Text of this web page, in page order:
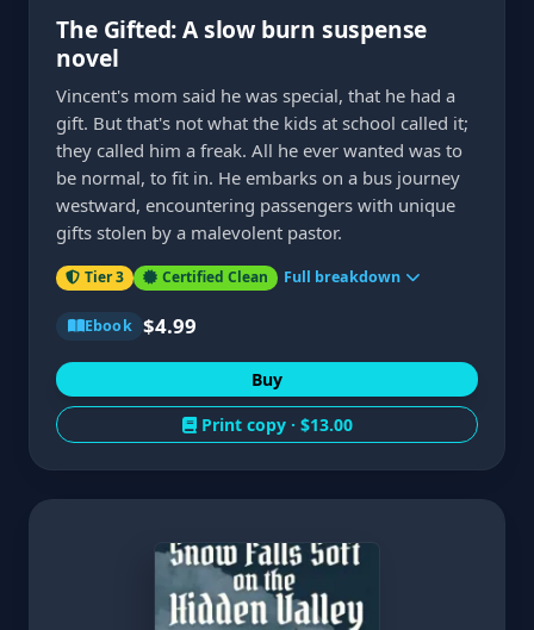
The Gifted: A slow burn suspense
novel
Vincent's mom said he was special, that he had a
gift. But that's not what the kids at school called it;
they called him a freak. All he ever wanted was to
be normal, to fit in. He embarks on a bus journey
westward, encountering passengers with unique
gifts stolen by a malevolent pastor.
Tier 3 Certified Clean Full breakdown
Ebook $4.99
Buy
Print copy · $13.00